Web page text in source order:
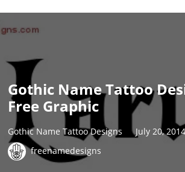
Gothic Name Tattoo
Free Graphic
Gothic Name Tattoo Designs
July 20,
freenamedesigns